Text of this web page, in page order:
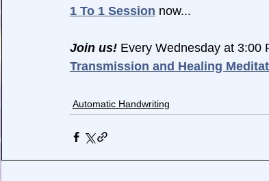
1 To 1 Session now...
Join us! Every Wednesday at 3:00
Transmission and Healing
Automatic Handwriting